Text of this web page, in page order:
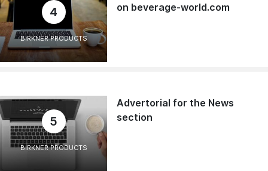
4
BIRKNER PRODUCTS
on beverage-world.com
5
BIRKNER PRODUCTS
Advertorial for the News
section